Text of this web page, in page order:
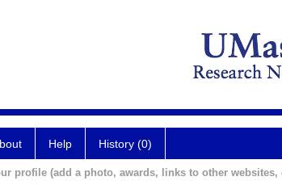
Help History (0)
profile (add a photo, awards, links to other websites,